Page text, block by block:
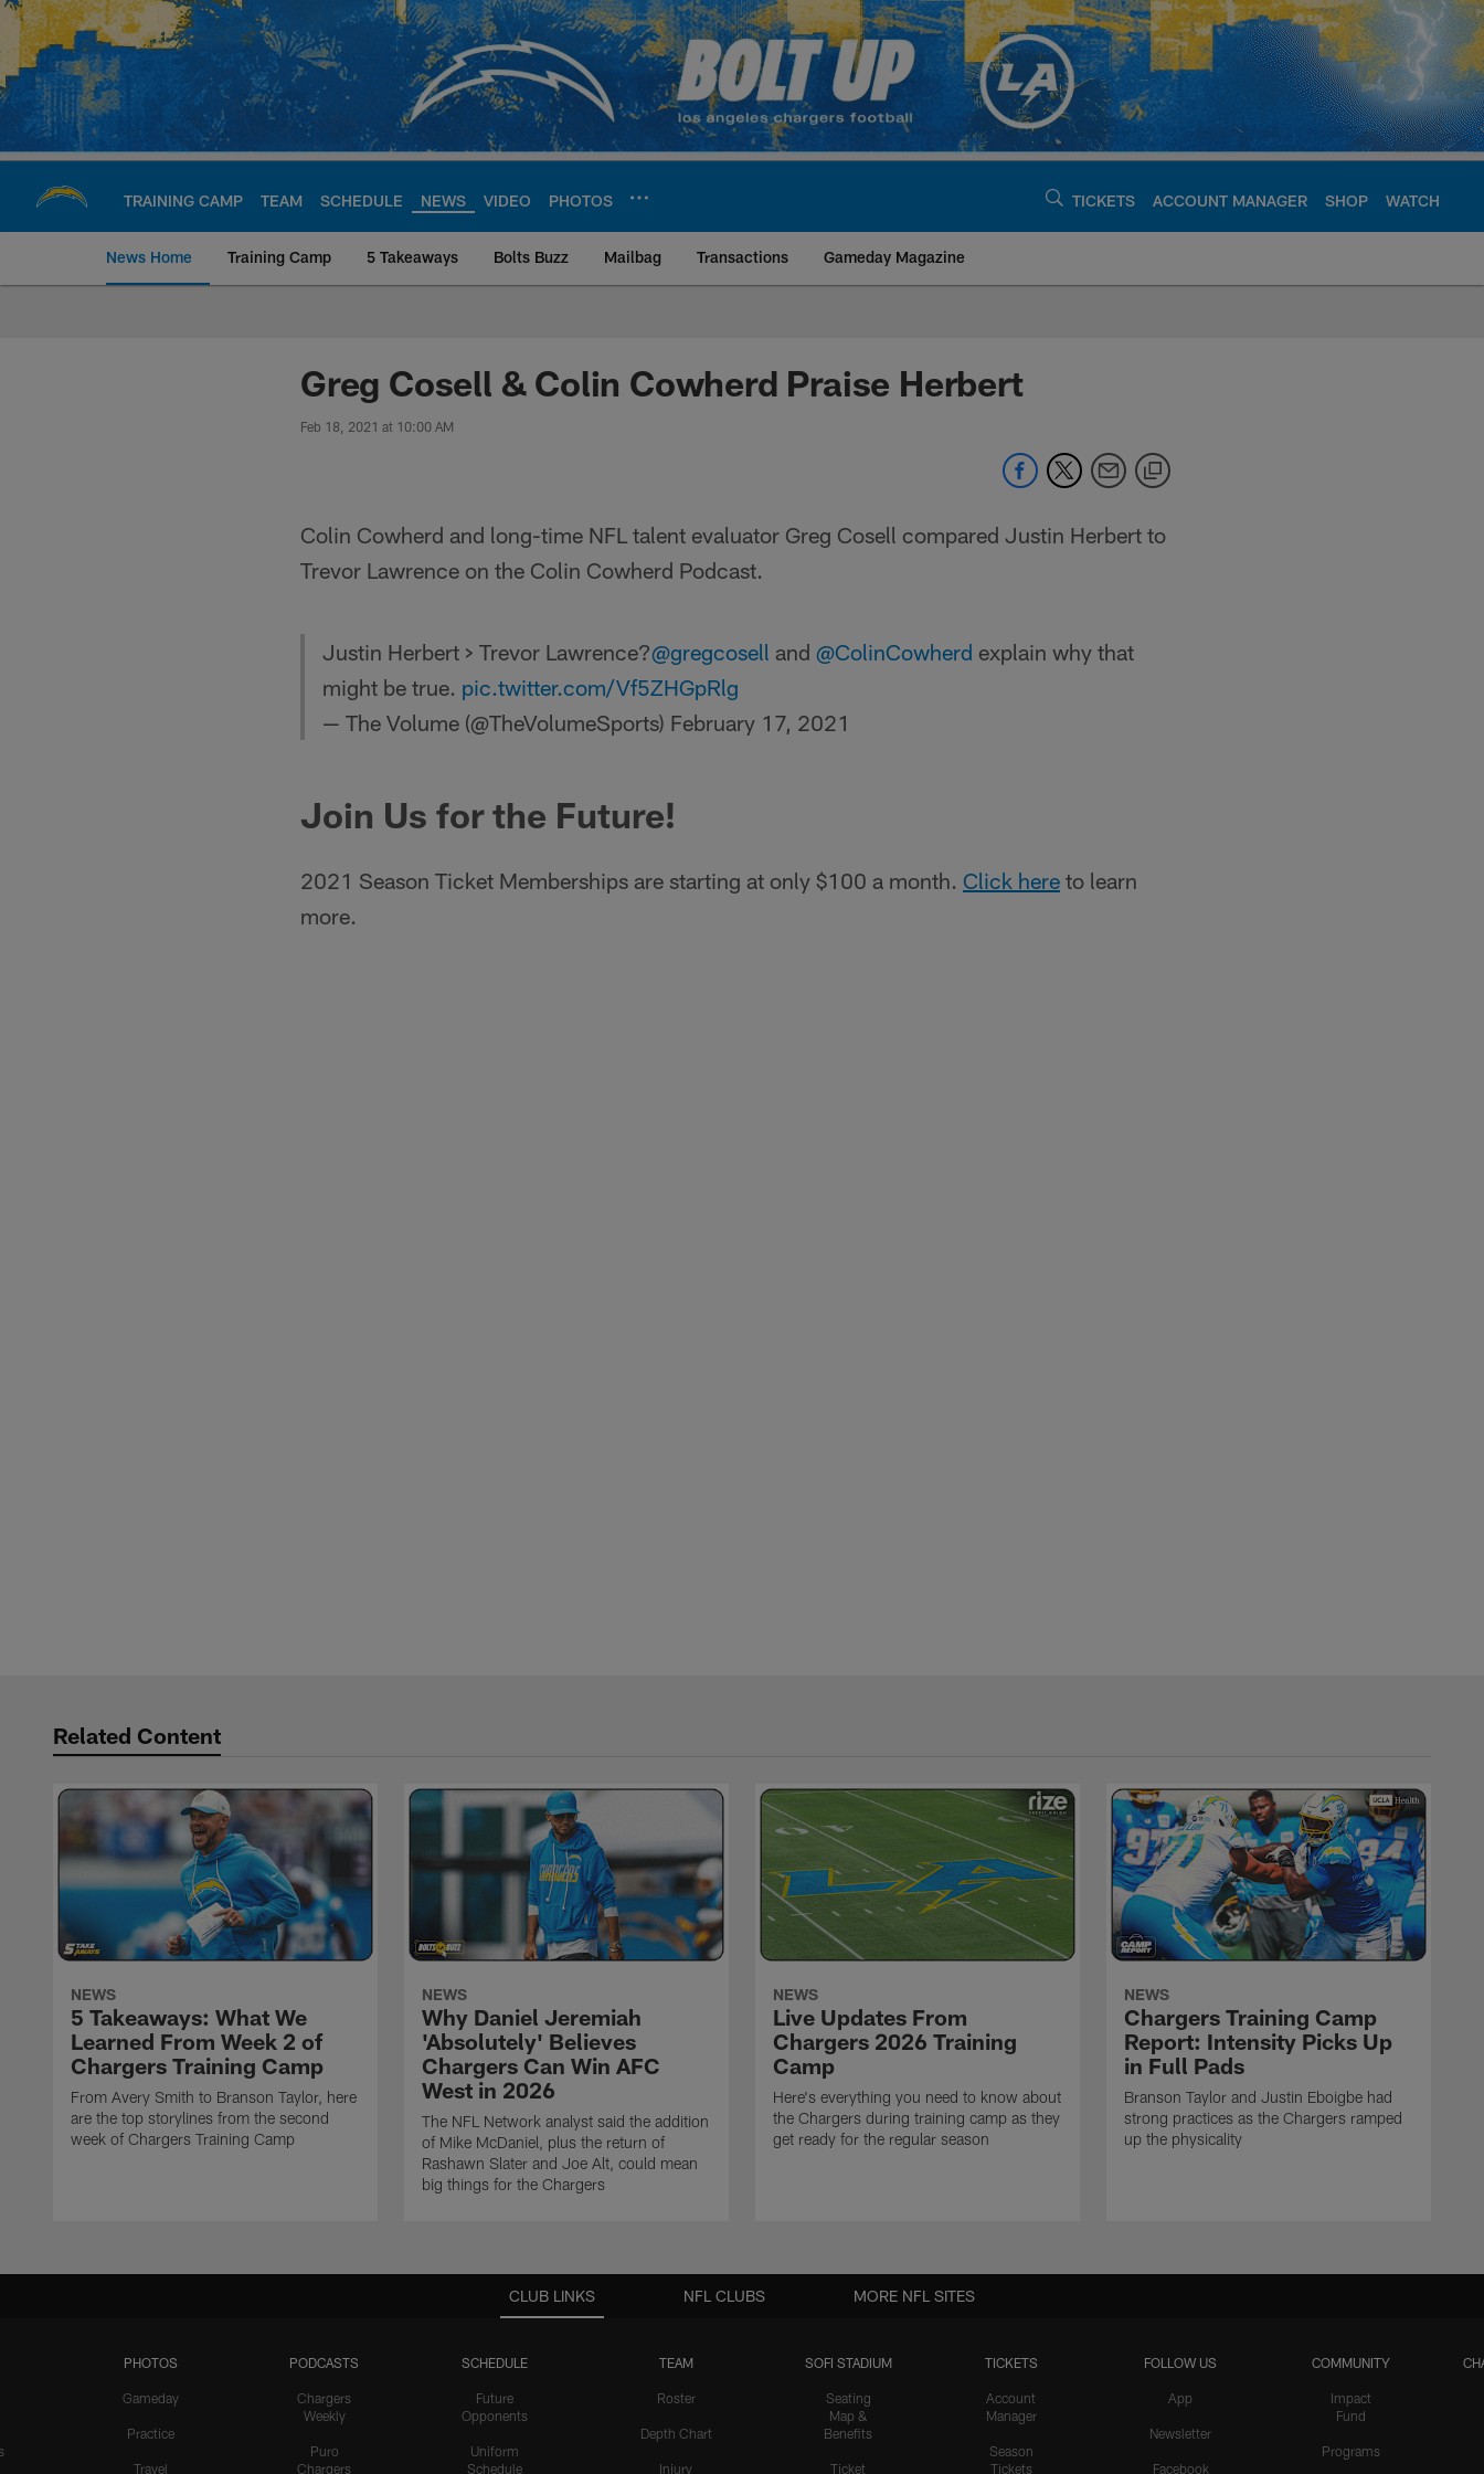
Skip
main
content
TRAINING CAMP TEAM SCHEDULE NEWS VIDEO PHOTOS TICKETS ACCOUNT MANAGER SHOP WATCH
News Home Training Camp 5 Takeaways Bolts Buzz Mailbag Transactions Gameday Magazine
Chargers Official Site | Los Angeles Chargers -
Greg Cosell & Colin Cowherd Praise Herbert
Feb 18, 2021 at 10:00 AM
Colin Cowherd and long-time NFL talent evaluator Greg Cosell compared Justin Herbert to
Trevor Lawrence on the Colin Cowherd Podcast.
Justin Herbert > Trevor Lawrence?@gregcosell and @ColinCowherd explain why that
might be true. pic.twitter.com/Vf5ZHGpRlg
— The Volume (@TheVolumeSports) February 17, 2021
Join Us for the Future!
2021 Season Ticket Memberships are starting at only $100 a month. Click here to learn
more.
Related Content
NEWS
5 Takeaways: What We
Learned From Week 2 of
Chargers Training Camp
From Avery Smith to Branson Taylor, here
are the top storylines from the second
week of Chargers Training Camp
NEWS
Why Daniel Jeremiah
'Absolutely' Believes
Chargers Can Win AFC
West in 2026
The NFL Network analyst said the addition
of Mike McDaniel, plus the return of
Rashawn Slater and Joe Alt, could mean
big things for the Chargers
NEWS
Live Updates From
Chargers 2026 Training
Camp
Here's everything you need to know about
the Chargers during training camp as they
get ready for the regular season
NEWS
Chargers Training Camp
Report: Intensity Picks Up
in Full Pads
Branson Taylor and Justin Eboigbe had
strong practices as the Chargers ramped
up the physicality
CLUB LINKS
PHOTOS
Gameday
Practice
Travel
PODCASTS
Chargers
Weekly
Puro
Chargers
SCHEDULE
Future
Opponents
Uniform
Schedule
TEAM
Roster
Depth Chart
Injury
SOFI STADIUM
Seating
Map &
Benefits
Ticket
TICKETS
Account
Manager
Season
Tickets
FOLLOW US
App
Newsletter
Facebook
COMMUNITY
Impact
Fund
Programs
NFL CLUBS MORE NFL SITES